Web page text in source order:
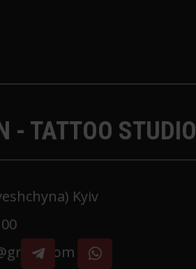
- TATTOO STUDIO
Kyiv